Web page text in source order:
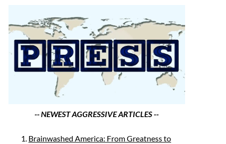
-- NEWEST AGGRESSIVE ARTICLES --
Brainwashed America: From Greatness to